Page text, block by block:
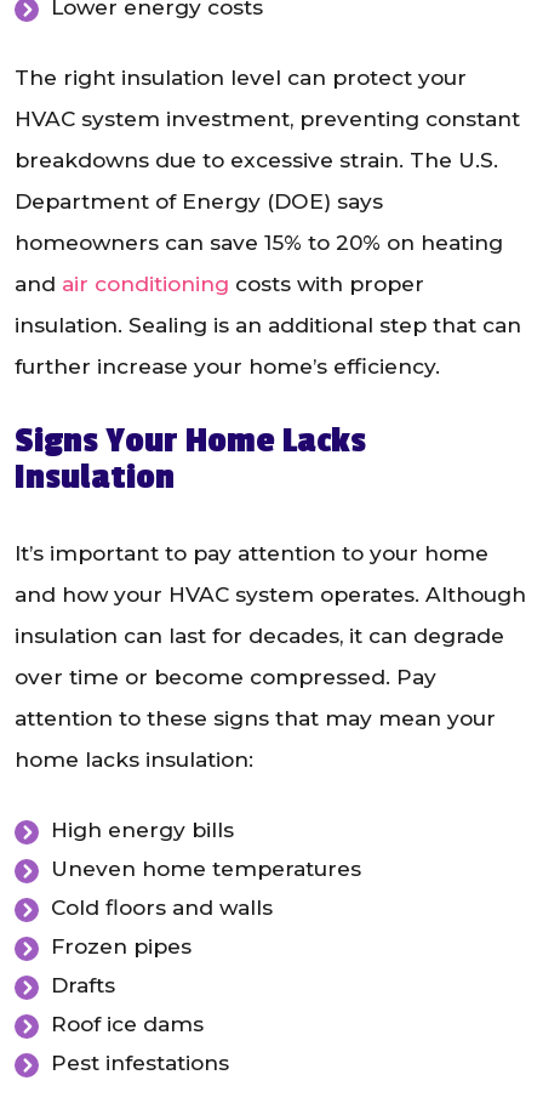
Lower energy costs
The right insulation level can protect your
HVAC system investment, preventing constant
breakdowns due to excessive strain. The U.S.
Department of Energy (DOE) says
homeowners can save 15% to 20% on heating
and air conditioning costs with proper
insulation. Sealing is an additional step that can
further increase your home’s efficiency.
Signs Your Home Lacks
Insulation
It’s important to pay attention to your home
and how your HVAC system operates. Although
insulation can last for decades, it can degrade
over time or become compressed. Pay
attention to these signs that may mean your
home lacks insulation:
High energy bills
Uneven home temperatures
Cold floors and walls
Frozen pipes
Drafts
Roof ice dams
Pest infestations